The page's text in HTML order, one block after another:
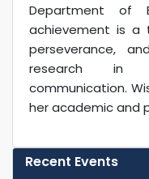
Department of
achievement is a
perseverance,
research in
communication.
her academic and
Recent Events